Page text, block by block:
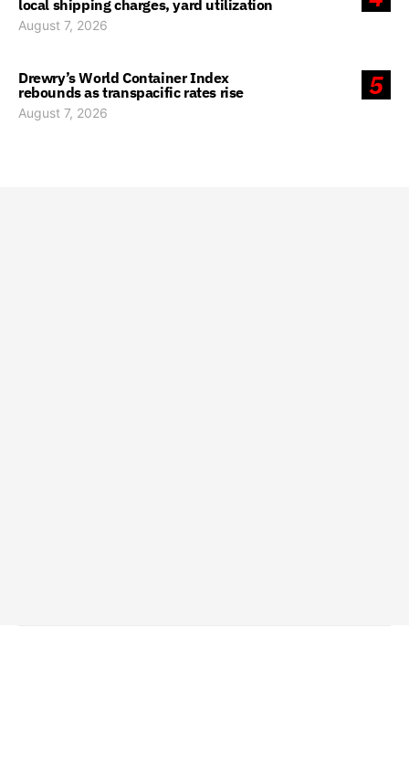
local shipping charges, yard utilization
August 7, 2026
5
Drewry’s World Container Index
rebounds as transpacific rates rise
August 7, 2026